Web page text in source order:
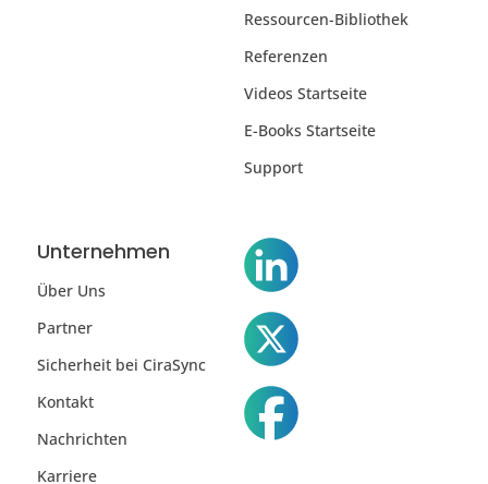
Ressourcen-Bibliothek
Referenzen
Videos Startseite
E-Books Startseite
Support
Unternehmen
Über Uns
Partner
Sicherheit bei CiraSync
Kontakt
Nachrichten
Karriere